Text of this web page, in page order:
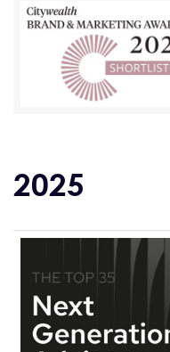
2025